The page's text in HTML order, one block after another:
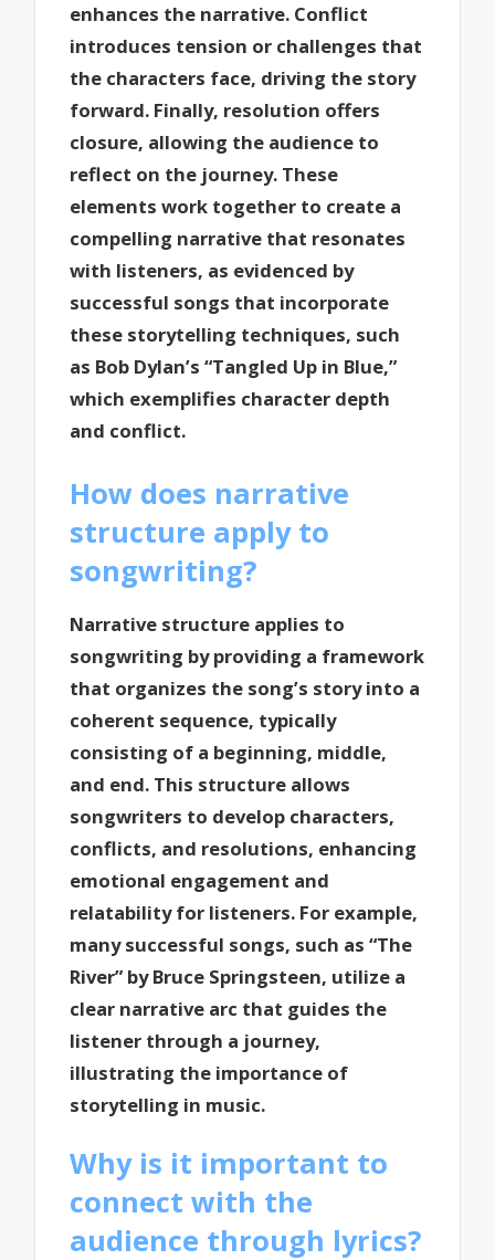
enhances the narrative. Conflict
introduces tension or challenges that
the characters face, driving the story
forward. Finally, resolution offers
closure, allowing the audience to
reflect on the journey. These
elements work together to create a
compelling narrative that resonates
with listeners, as evidenced by
successful songs that incorporate
these storytelling techniques, such
as Bob Dylan’s “Tangled Up in Blue,”
which exemplifies character depth
and conflict.
How does narrative
structure apply to
songwriting?
Narrative structure applies to
songwriting by providing a framework
that organizes the song’s story into a
coherent sequence, typically
consisting of a beginning, middle,
and end. This structure allows
songwriters to develop characters,
conflicts, and resolutions, enhancing
emotional engagement and
relatability for listeners. For example,
many successful songs, such as “The
River” by Bruce Springsteen, utilize a
clear narrative arc that guides the
listener through a journey,
illustrating the importance of
storytelling in music.
Why is it important to
connect with the
audience through lyrics?